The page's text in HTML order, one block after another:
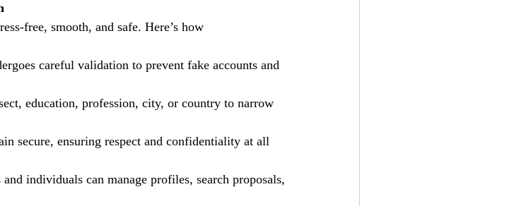
free, smooth, and safe. Here’s how
careful validation to prevent fake accounts and
education, profession, city, or country to narrow
secure, ensuring respect and confidentiality at all
and individuals can manage profiles, search proposals,